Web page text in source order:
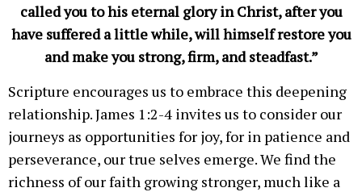
called you to his eternal glory in Christ, after you
have suffered a little while, will himself restore you
and make you strong, firm, and steadfast.”
Scripture encourages us to embrace this deepening
relationship. James 1:2-4 invites us to consider our
journeys as opportunities for joy, for in patience and
perseverance, our true selves emerge. We find the
richness of our faith growing stronger, much like a